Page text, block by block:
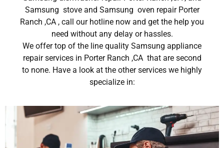
Samsung stove and Samsung oven repair Porter
Ranch ,CA , call our hotline now and get the help you
need without any delay or hassles.
We offer top of the line quality Samsung appliance
repair services in Porter Ranch ,CA that are second
to none. Have a look at the other services we highly
specialize in: